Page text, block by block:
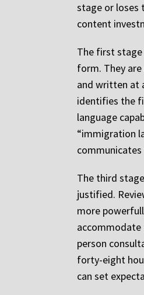
stage or loses
content
The first stage
form. They
and written at
identifies the
language
“immigration
The third
justified.
more
accommodate
person
forty-eight
can set